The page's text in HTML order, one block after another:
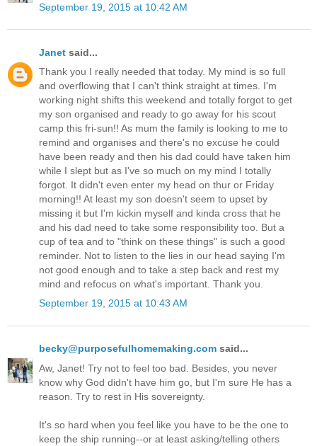
September 19, 2015 at 10:42 AM
Janet said...
Thank you I really needed that today. My mind is so full
and overflowing that I can't think straight at times. I'm
working night shifts this weekend and totally forgot to get
my son organised and ready to go away for his scout
camp this fri-sun!! As mum the family is looking to me to
remind and organises and there's no excuse he could
have been ready and then his dad could have taken him
while I slept but as I've so much on my mind I totally
forgot. It didn't even enter my head on thur or Friday
morning!! At least my son doesn't seem to upset by
missing it but I'm kickin myself and kinda cross that he
and his dad need to take some responsibility too. But a
cup of tea and to "think on these things" is such a good
reminder. Not to listen to the lies in our head saying I'm
not good enough and to take a step back and rest my
mind and refocus on what's important. Thank you.
September 19, 2015 at 10:43 AM
becky@purposefulhomemaking.com said...
Aw, Janet! Try not to feel too bad. Besides, you never
know why God didn't have him go, but I'm sure He has a
reason. Try to rest in His sovereignty.
It's so hard when you feel like you have to be the one to
keep the ship running--or at least asking/telling others